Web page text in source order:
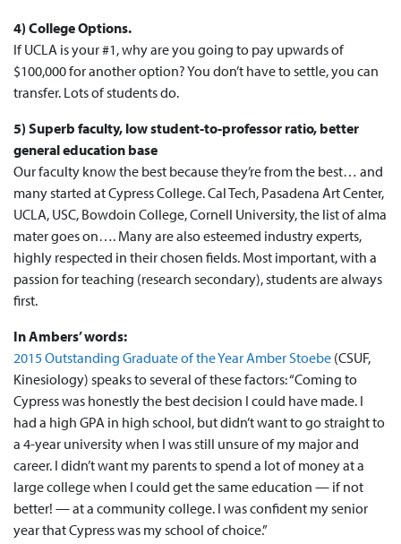
4) College Options.
If UCLA is your #1, why are you going to pay upwards of
$100,000 for another option? You don’t have to settle, you can
transfer. Lots of students do.
5) Superb faculty, low student-to-professor ratio, better
general education base
Our faculty know the best because they’re from the best… and
many started at Cypress College. Cal Tech, Pasadena Art Center,
UCLA, USC, Bowdoin College, Cornell University, the list of alma
mater goes on…. Many are also esteemed industry experts,
highly respected in their chosen fields. Most important, with a
passion for teaching (research secondary), students are always
first.
In Ambers’ words:
2015 Outstanding Graduate of the Year Amber Stoebe (CSUF,
Kinesiology) speaks to several of these factors: “Coming to
Cypress was honestly the best decision I could have made. I
had a high GPA in high school, but didn’t want to go straight to
a 4-year university when I was still unsure of my major and
career. I didn’t want my parents to spend a lot of money at a
large college when I could get the same education — if not
better! — at a community college. I was confident my senior
year that Cypress was my school of choice.”